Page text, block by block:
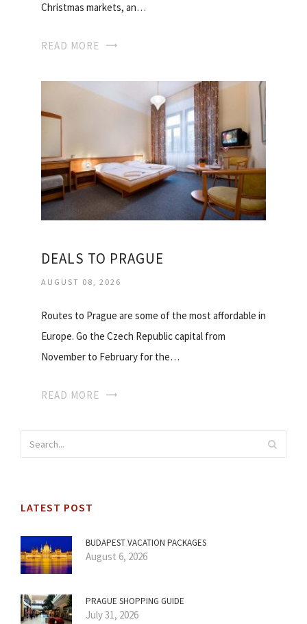
Christmas markets, an…
READ MORE
DEALS TO PRAGUE
AUGUST 08, 2026
Routes to Prague are some of the most affordable in
Europe. Go the Czech Republic capital from
November to February for the…
READ MORE
LATEST POST
BUDAPEST VACATION PACKAGES
August 6, 2026
PRAGUE SHOPPING GUIDE
July 31, 2026